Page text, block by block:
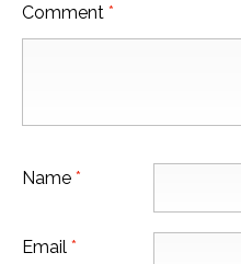
Comment *
Name *
Email *